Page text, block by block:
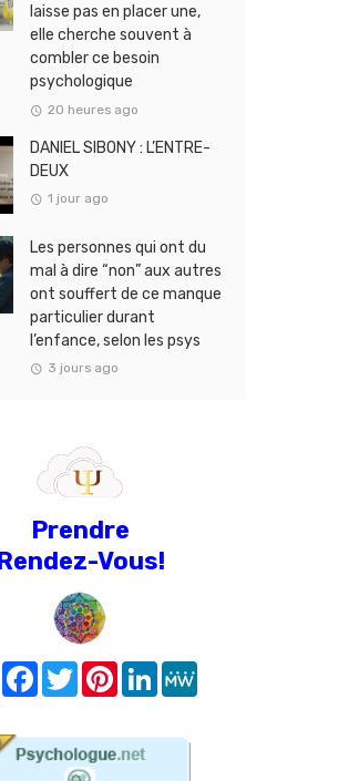
laisse pas en placer une,
elle cherche souvent à
combler ce besoin
psychologique
20 heures ago
DANIEL SIBONY : L’ENTRE-
DEUX
1 jour ago
Les personnes qui ont du
mal à dire “non” aux autres
ont souffert de ce manque
particulier durant
l’enfance, selon les psys
3 jours ago
Prendre
Rendez-Vous!
Share FacebookTwitterPinterest
LinkedIn